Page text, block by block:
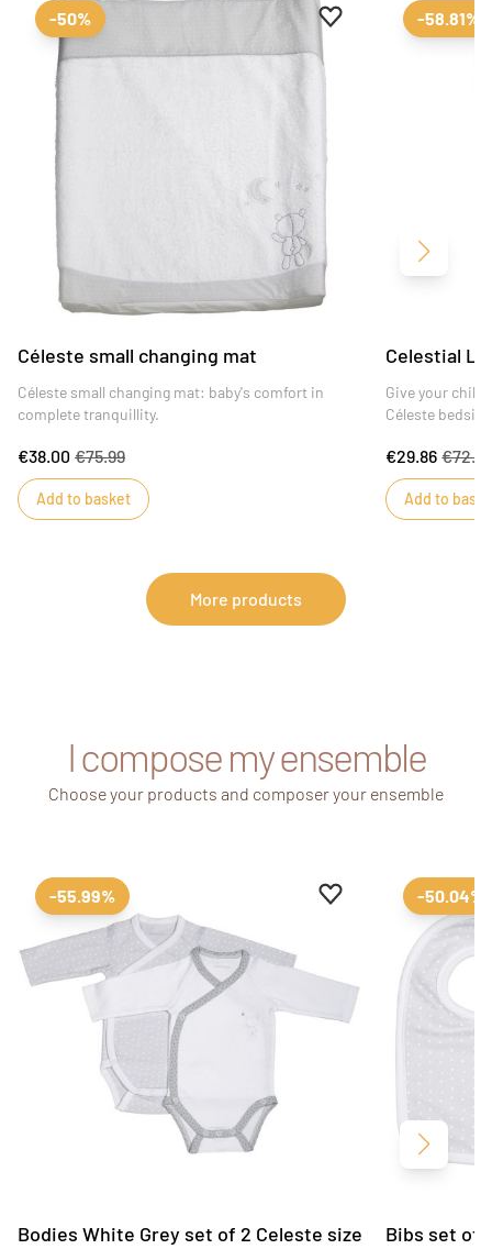
Add to favourites
Remove from
-50%
Céleste small changing mat
Céleste small changing mat: baby's comfort in
complete tranquillity.
€38.00 €75.99
Add to basket
-58.81%
Celestial
Give your child
Céleste
€29.86
Add to
Next
More products
I compose my ensemble
Choose your products and composer your ensemble
Add to favourites
Remove from
-55.99%
Bodies White Grey set of 2 Celeste size
-50.04%
Bibs set of
Next